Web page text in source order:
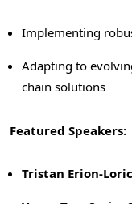
Implementing
Adapting to
chain solutions
Featured Speakers:
Tristan Erion-